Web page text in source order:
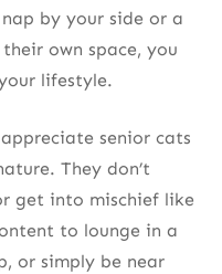
by your side or a
own space, you
lifestyle.
senior cats
They don’t
get into mischief like
to lounge in a
or simply be near